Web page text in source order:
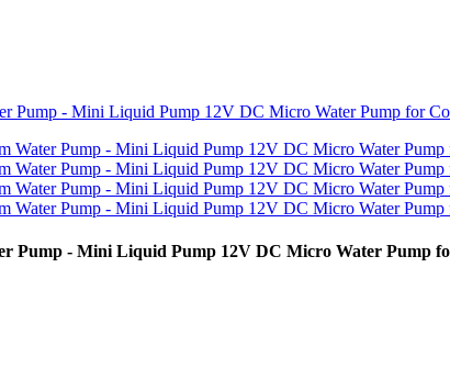
Pump - Mini Liquid Pump 12V DC Micro Water Pump